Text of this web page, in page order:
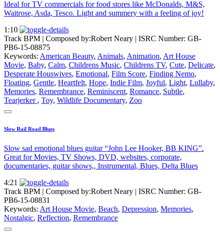
Ideal for TV commercials for food stores like McDonalds, M&S,
Waitrose, Asda, Tesco. Light and summery with a feeling of joy!
1:10
Track BPM | Composed by:Robert Neary | ISRC Number: GB-
PB6-15-08875
Keywords: American Beauty, Animals, Animation, Art House
Movie, Baby, Calm, Childrens Music, Childrens TV, Cute, Delicate,
Desperate Houswives, Emotional, Film Score, Finding Nemo,
Floating, Gentle, Heartfelt, Hope, Indie Film, Joyful, Light, Lullaby,
Memories, Remembrance, Reminiscent, Romance, Subtle,
Tearjerker , Toy, Wildlife Documentary, Zoo
Slow Rail Road Blues
Slow sad emotional blues guitar “John Lee Hooker, BB KING”.
Great for Movies, TV Shows, DVD, websites, corporate,
documentaries, guitar shows,, Instrumental, Blues, Delta Blues
4:21
Track BPM | Composed by:Robert Neary | ISRC Number: GB-
PB6-15-08831
Keywords: Art House Movie, Beach, Depression, Memories,
Nostalgic, Reflection, Remembrance